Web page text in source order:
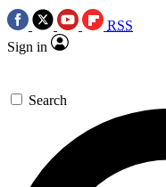
RSS
Sign in
Search